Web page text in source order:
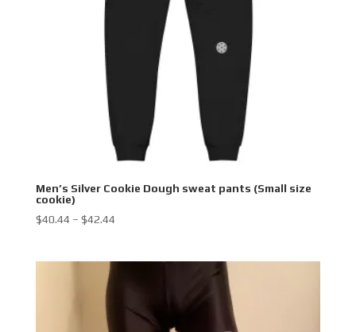
Men’s Silver Cookie Dough sweat pants (Small size
cookie)
$40.44 – $42.44Price